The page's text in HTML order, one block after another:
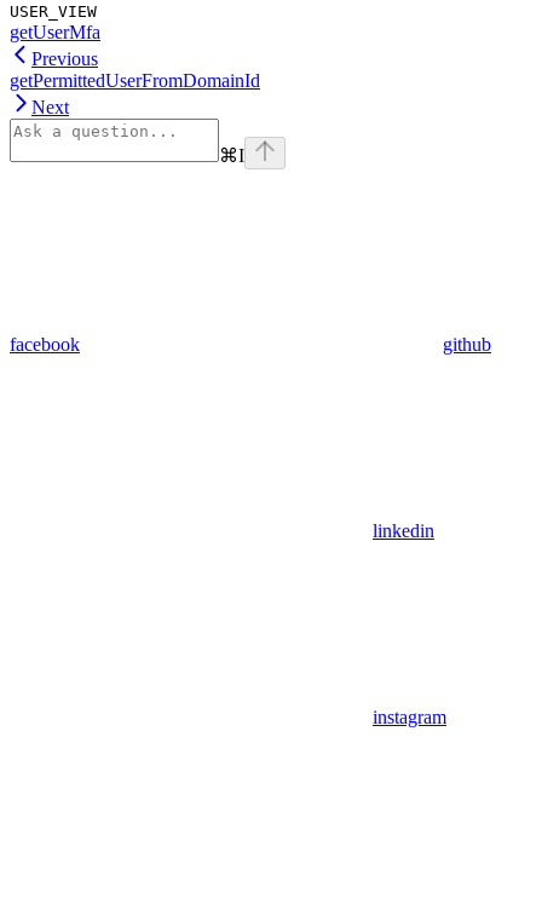
USER_VIEW
getUserMfa
Previous
getPermittedUserFromDomainId
Next
⌘I
facebook github
linkedin
instagram